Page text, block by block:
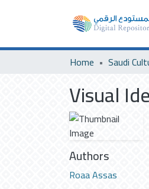
Home
Visual
Authors
Roaa Assas